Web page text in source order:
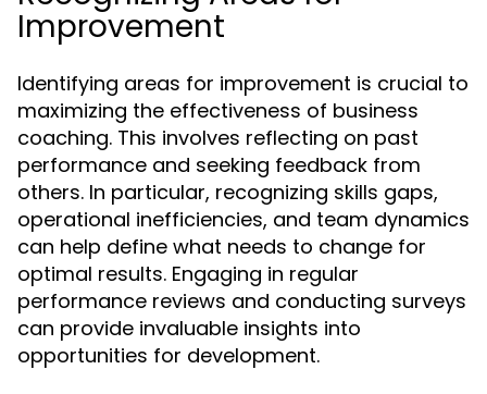
Improvement
Identifying areas for improvement is crucial to
maximizing the effectiveness of business
coaching. This involves reflecting on past
performance and seeking feedback from
others. In particular, recognizing skills gaps,
operational inefficiencies, and team dynamics
can help define what needs to change for
optimal results. Engaging in regular
performance reviews and conducting surveys
can provide invaluable insights into
opportunities for development.